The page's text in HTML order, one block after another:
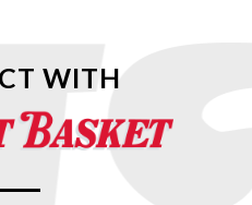
WITH